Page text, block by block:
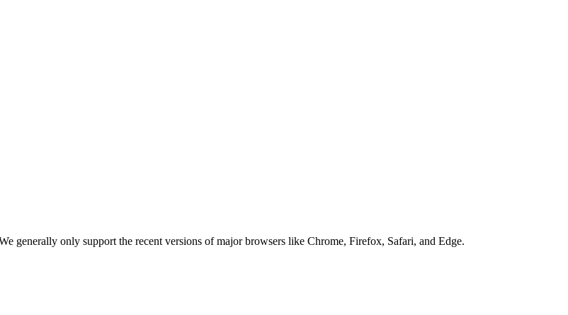
only support the recent versions of major browsers like Chrome, Firefox, Safari, and Edge.